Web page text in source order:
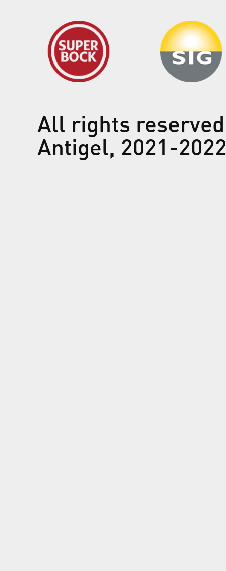
All rights
Antigel, 2021-